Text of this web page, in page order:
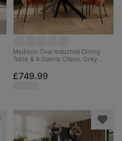
Madison Oval Industrial Dining
Table & 4 Gianna Chairs, Grey
Burnt Orange Classic Velvet,
180cm
£749.99